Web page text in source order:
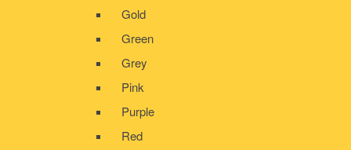
Gold
Green
Grey
Pink
Purple
Red